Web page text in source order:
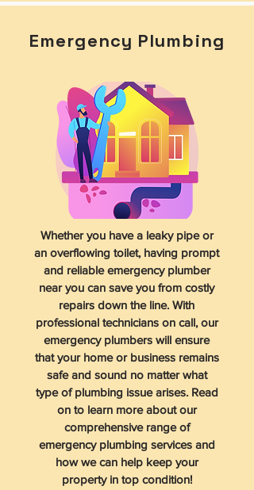
Emergency Plumbing
Whether you have a leaky pipe or
an overflowing toilet, having prompt
and reliable emergency plumber
near you can save you from costly
repairs down the line. With
professional technicians on call, our
emergency plumbers will ensure
that your home or business remains
safe and sound no matter what
type of plumbing issue arises. Read
on to learn more about our
comprehensive range of
emergency plumbing services and
how we can help keep your
property in top condition!